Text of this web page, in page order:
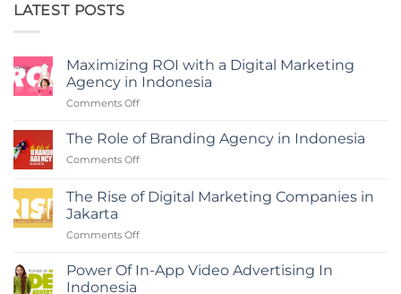
LATEST POSTS
Maximizing ROI with a Digital Marketing
Agency in Indonesia
Comments Offon
ROI
Marketing
Agency
The Role of Branding Agency in Indonesia
Comments Offon
Role
of
Agency
Indonesia
The Rise of Digital Marketing Companies in
Jakarta
Comments Offon
Rise
Power Of In-App Video Advertising In
Indonesia